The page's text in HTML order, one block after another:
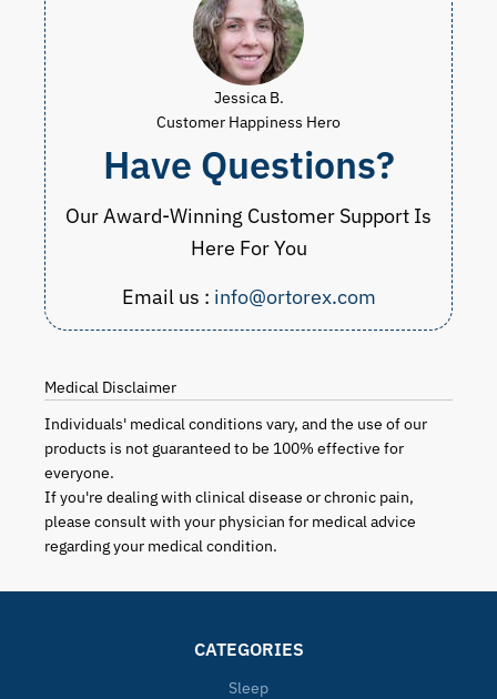
Jessica B.
Customer Happiness Hero
Have Questions?
Our Award-Winning Customer Support Is
Here For You
Email us : info@ortorex.com
Medical Disclaimer
Individuals' medical conditions vary, and the use of our
products is not guaranteed to be 100% effective for
everyone.
If you're dealing with clinical disease or chronic pain,
please consult with your physician for medical advice
regarding your medical condition.
CATEGORIES
Sleep